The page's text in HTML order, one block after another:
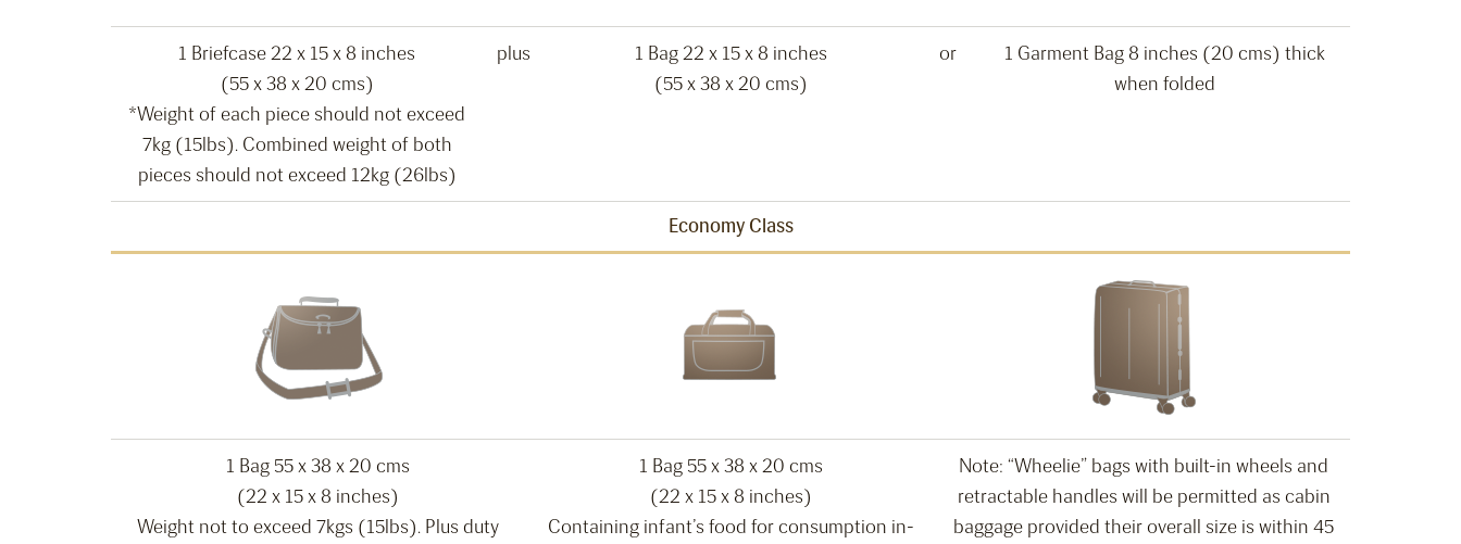
1 Briefcase 22 x 15 x 8 inches
(55 x 38 x 20 cms)
*Weight of each piece should not exceed
7kg (15lbs). Combined weight of both
pieces should not exceed 12kg (26lbs)
plus
1 Bag 22 x 15 x 8 inches
(55 x 38 x 20 cms)
or
1 Garment Bag 8 inches (20 cms) thick
when folded
Economy Class
1 Bag 55 x 38 x 20 cms
(22 x 15 x 8 inches)
Weight not to exceed 7kgs (15lbs). Plus duty
1 Bag 55 x 38 x 20 cms
(22 x 15 x 8 inches)
Containing infant’s food for consumption in-
Note: “Wheelie” bags with built-in wheels and
retractable handles will be permitted as cabin
baggage provided their overall size is within 45